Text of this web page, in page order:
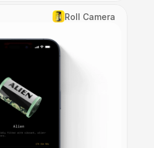
Roll Camera